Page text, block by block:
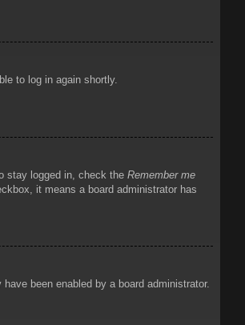
to log in again shortly.
stay logged in, check the Remember me
it means a board administrator has
been enabled by a board administrator.